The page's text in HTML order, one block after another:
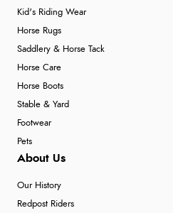
Kid's Riding Wear
Horse Rugs
Saddlery & Horse Tack
Horse Care
Horse Boots
Stable & Yard
Footwear
Pets
About Us
Our History
Redpost Riders